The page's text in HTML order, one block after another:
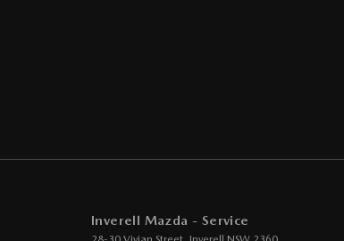
Inverell Mazda - Service